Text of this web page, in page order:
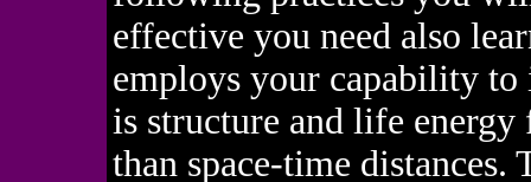
effective you need also
employs your capability
is structure and life
than space-time